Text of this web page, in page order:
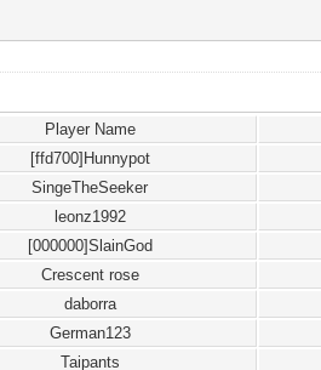
Player Name
[ffd700]Hunnypot
SingeTheSeeker
leonz1992
[000000]SlainGod
Crescent rose
daborra
German123
Taipants